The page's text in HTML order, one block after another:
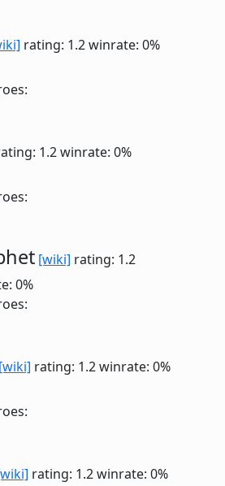
rating: 1.2winrate: 0%
1.2winrate: 0%
[wiki] rating: 1.2
0%
[wiki] rating: 1.2winrate: 0%
rating: 1.2winrate: 0%